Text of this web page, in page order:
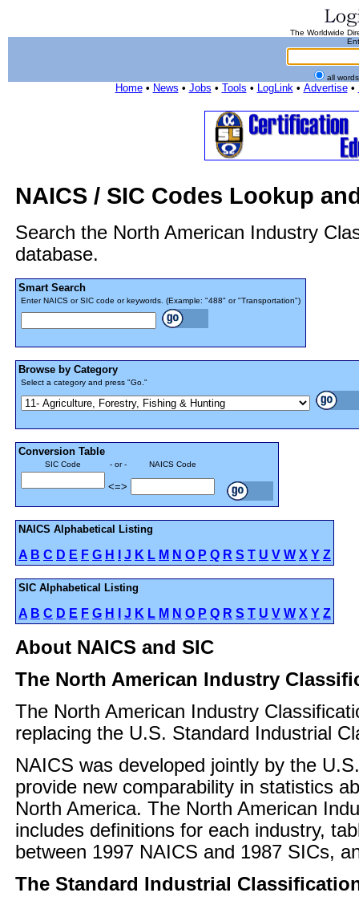
The Worldwide
all
Home• News • Jobs • Tools • LogLink• Advertise•
NAICS / SIC Codes Lookup
Search the North American Industry
database.
Smart Search
Enter NAICS or SIC code or keywords. (Example: "488" or "Transportation")
Browse by Category
Select a category and press "Go."
Conversion Table
SIC Code - or - NAICS Code
<=>
NAICS Alphabetical Listing
A B C D E F G H J K L M N O P Q R S T U V W X Y Z
SIC Alphabetical Listing
A B C D E F G H J K L M N O P Q R S T U V W X Y Z
About NAICS and SIC
The North American Industry
The North American Industry
replacing the U.S. Standard Industrial
NAICS was developed jointly by the
provide new comparability in statistics
North America. The North American
includes definitions for each industry,
between 1997 NAICS and 1987 SICs,
The Standard Industrial